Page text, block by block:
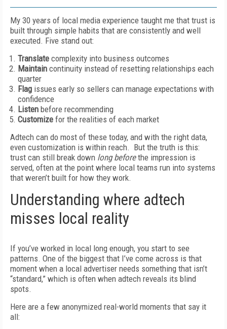
My 30 years of local media experience taught me that trust is
built through simple habits that are consistently and well
executed. Five stand out:
Translate complexity into business outcomes
Maintain continuity instead of resetting relationships each
quarter
Flag issues early so sellers can manage expectations with
confidence
Listen before recommending
Customize for the realities of each market
Adtech can do most of these today, and with the right data,
even customization is within reach. But the truth is this:
trust can still break down long beforethe impression is
served, often at the point where local teams run into systems
that weren’t built for how they work.
Understanding where adtech
misses local reality
If you’ve worked in local long enough, you start to see
patterns. One of the biggest that I’ve come across is that
moment when a local advertiser needs something that isn’t
“standard,” which is often when adtech reveals its blind
spots.
Here are a few anonymized real-world moments that say it
all: